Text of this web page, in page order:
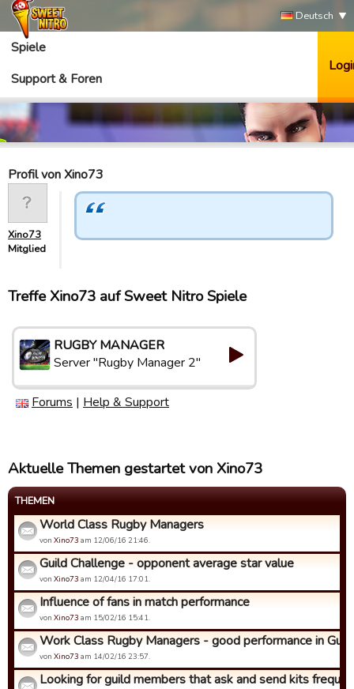
Deutsch
Spiele
Support & Foren
Profil von Xino73
Xino73
Mitglied
Treffe Xino73 auf Sweet Nitro Spiele
RUGBY MANAGER
Server "Rugby Manager 2"
Forums | Help & Support
Aktuelle Themen gestartet von Xino73
THEMEN
World Class Rugby Managers
von Xino73 am 12/06/16 21:46.
Guild Challenge - opponent average star value
von Xino73 am 12/04/16 17:01.
Influence of fans in match performance
von Xino73 am 15/02/16 15:41.
Work Class Rugby Managers - good performance in
von Xino73 am 14/02/16 23:57.
Looking for guild members that ask and send kits